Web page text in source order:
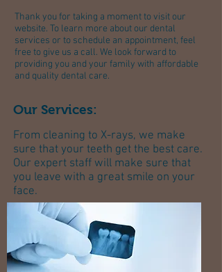
Thank you for taking a moment to visit our
website. To learn more about our dental
services or to schedule an appointment, feel
free to give us a call. We look forward to
providing you and your family with affordable
and quality dental care.
Our Services:
​From cleaning to X-rays, we make
sure that your teeth get the best care.
Our expert staff will make sure that
you leave with a great smile on your
face.